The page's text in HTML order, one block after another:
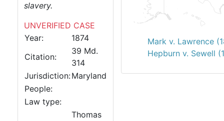
slavery.
UNVERIFIED CASE
Year:
1874
Citation:
39 Md.
314
Jurisdiction:Maryland
People:
Law type:
Thomas
Mark v. Lawrence
Hepburn v. Sewell